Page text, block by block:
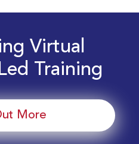
Virtual
Training
More